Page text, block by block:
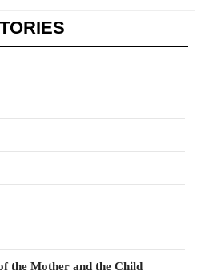
the Mother and the Child